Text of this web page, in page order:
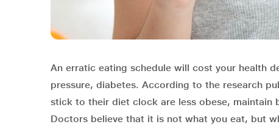
An erratic eating schedule will cost your health
pressure, diabetes. According to the research
stick to their diet clock are less obese, maintain
Doctors believe that it is not what you eat, but